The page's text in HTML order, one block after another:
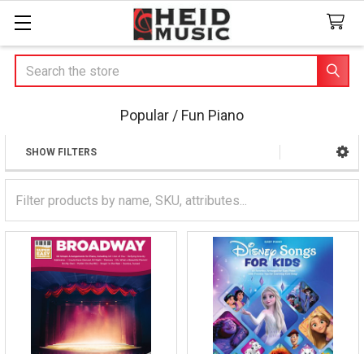
Search
Popular / Fun Piano
Sidebar
SHOW FILTERS